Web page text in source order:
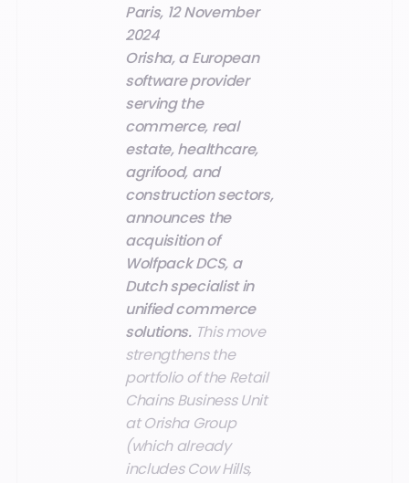
Paris, 12 November
2024
Orisha, a European
software provider
serving the
commerce, real
estate, healthcare,
agrifood, and
construction sectors,
announces the
acquisition of
Wolfpack DCS, a
Dutch specialist in
unified commerce
solutions.This move
strengthens the
portfolio of the Retail
Chains Business Unit
at Orisha Group
(which already
includes Cow Hills,